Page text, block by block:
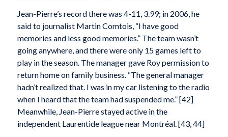
Jean-Pierre’s record there was 4-11, 3.99; in 2006, he
said to journalist Martin Comtois, “I have good
memories and less good memories.” The team wasn’t
going anywhere, and there were only 15 games left to
play in the season. The manager gave Roy permission to
return home on family business. “The general manager
hadn’t realized that. I was in my car listening to the radio
when I heard that the team had suspended me.” [42]
Meanwhile, Jean-Pierre stayed active in the
independent Laurentide league near Montréal. [43, 44]